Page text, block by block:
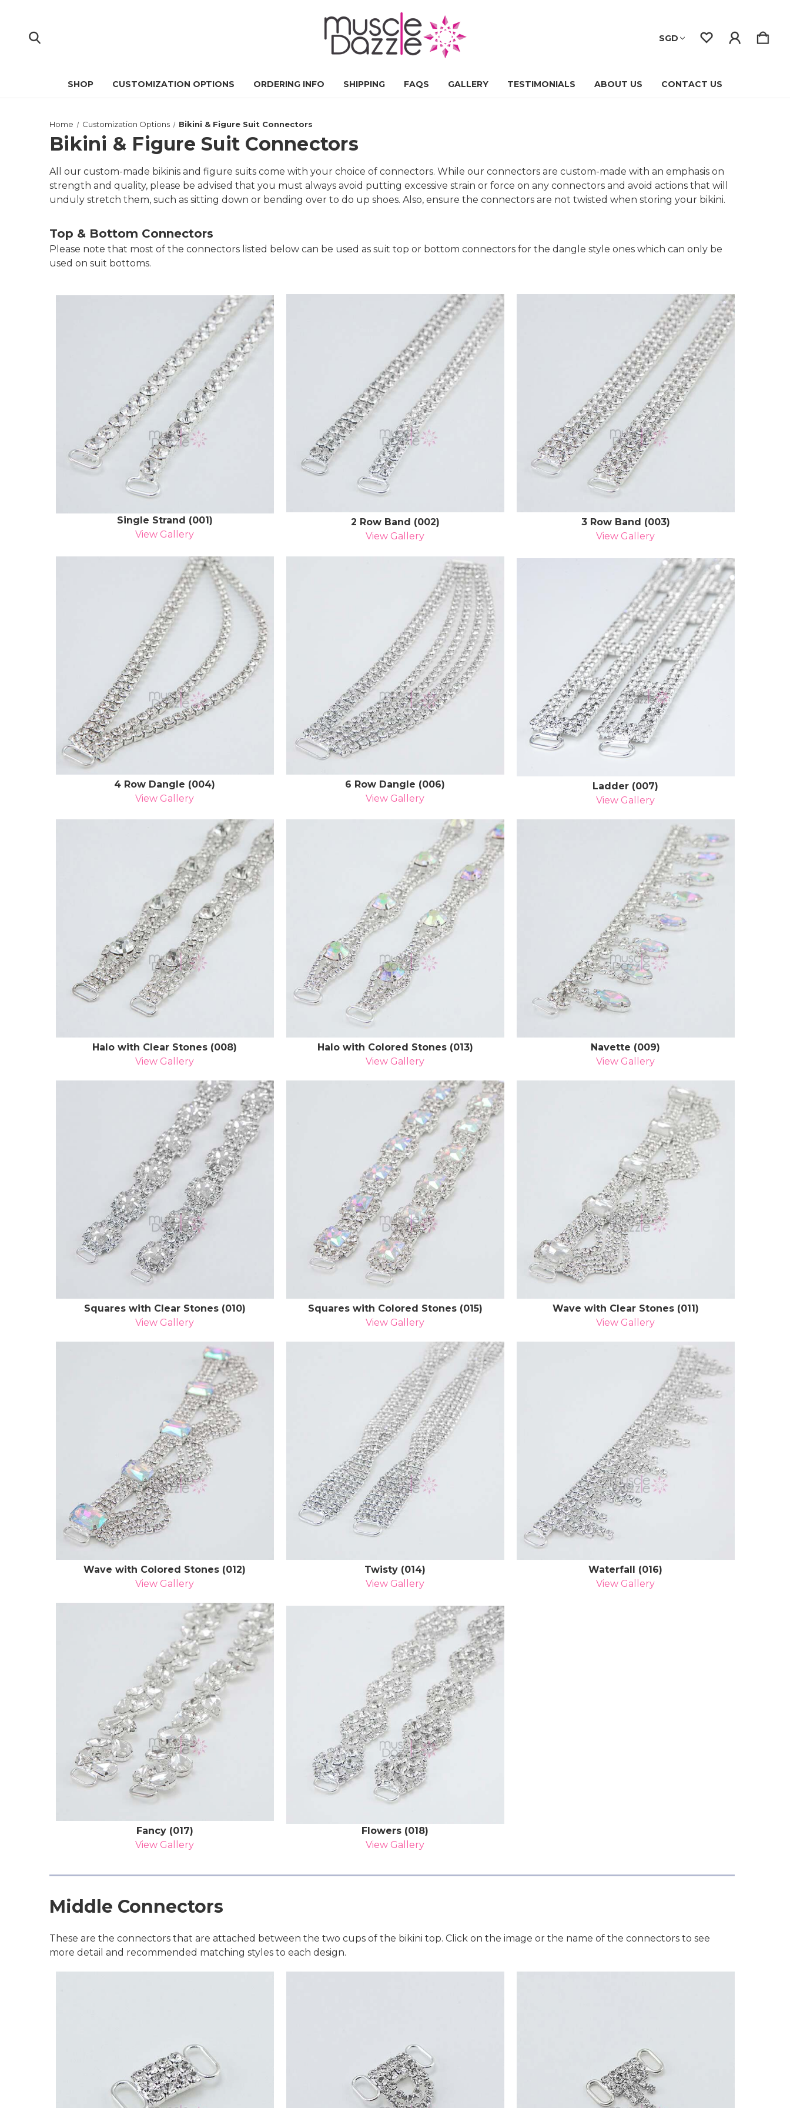
SGD
SHOP CUSTOMIZATION OPTIONS ORDERING INFO SHIPPING FAQS GALLERY TESTIMONIALS ABOUT US CONTACT US
Home Customization Options Bikini & Figure Suit Connectors
Bikini & Figure Suit Connectors
All our custom-made bikinis and figure suits come with your choice of connectors. While our connectors are custom-made with an emphasis on
strength and quality, please be advised that you must always avoid putting excessive strain or force on any connectors and avoid actions that will
unduly stretch them, such as sitting down or bending over to do up shoes. Also, ensure the connectors are not twisted when storing your bikini.
Top & Bottom Connectors
Please note that most of the connectors listed below can be used as suit top or bottom connectors for the dangle style ones which can only be
used on suit bottoms.
Single Strand (001)
View Gallery
2 Row Band (002)
View Gallery
3 Row Band (003)
View Gallery
4 Row Dangle (004)
View Gallery
6 Row Dangle (006)
View Gallery
Ladder (007)
View Gallery
Halo with Clear Stones (008)
View Gallery
Halo with Colored Stones (013)
View Gallery
Navette (009)
View Gallery
Squares with Clear Stones (010)
View Gallery
Squares with Colored Stones (015)
View Gallery
Wave with Clear Stones (011)
View Gallery
Wave with Colored Stones (012)
View Gallery
Twisty (014)
View Gallery
Waterfall (016)
View Gallery
Fancy (017)
View Gallery
Flowers (018)
View Gallery
Middle Connectors
These are the connectors that are attached between the two cups of the bikini top. Click on the image or the name of the connectors to see
more detail and recommended matching styles to each design.